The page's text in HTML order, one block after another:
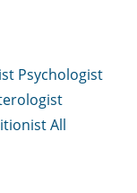
Psychologist
All